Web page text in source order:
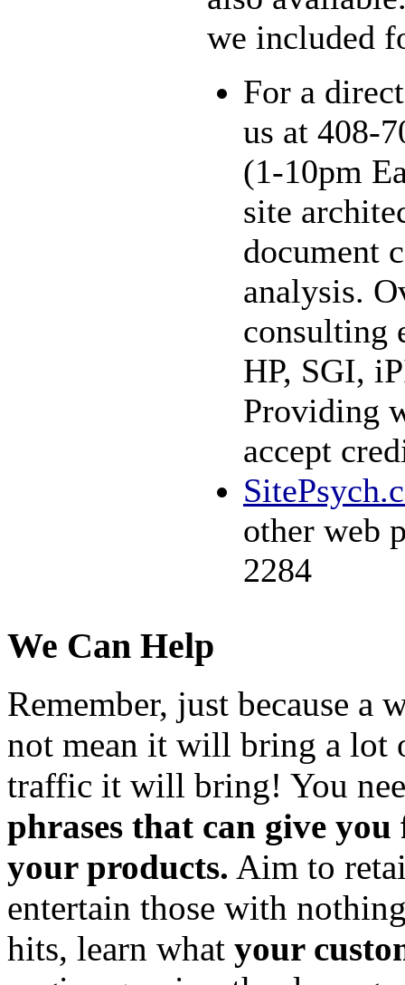
we included
For a
us at 408-
(1-10pm
site
document
analysis.
consulting
HP, SGI,
Providing
accept
other web
2284
We Can Help
Remember, just because a
not mean it will bring a lot
traffic it will bring! You
phrases that can give
your products. Aim to
entertain those with
hits, learn what your